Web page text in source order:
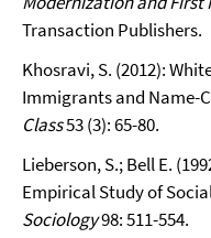
Transaction Publishers.
Khosravi, S. (2012):
Immigrants and Name-
Class53 (3): 65-80.
Lieberson, S.; Bell E.
Empirical Study of
Sociology98: 511-554.